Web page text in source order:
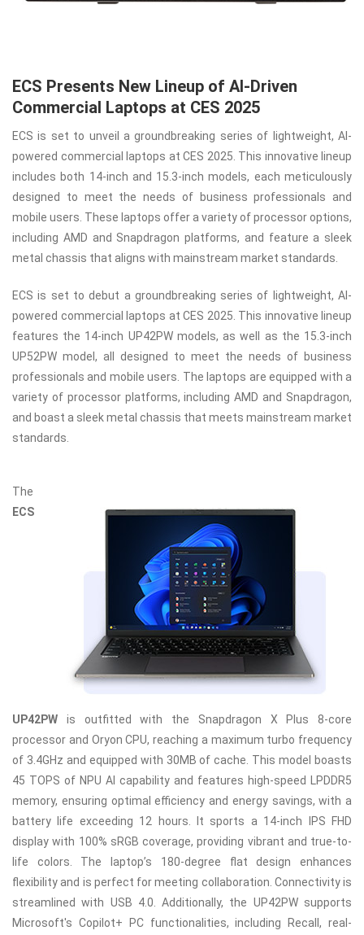
ECS Presents New Lineup of AI-Driven
Commercial Laptops at CES 2025
ECS is set to unveil a groundbreaking series of lightweight, AI-
powered commercial laptops at CES 2025. This innovative lineup
includes both 14-inch and 15.3-inch models, each meticulously
designed to meet the needs of business professionals and
mobile users. These laptops offer a variety of processor options,
including AMD and Snapdragon platforms, and feature a sleek
metal chassis that aligns with mainstream market standards.
ECS is set to debut a groundbreaking series of lightweight, AI-
powered commercial laptops at CES 2025. This innovative lineup
features the 14-inch UP42PW models, as well as the 15.3-inch
UP52PW model, all designed to meet the needs of business
professionals and mobile users. The laptops are equipped with a
variety of processor platforms, including AMD and Snapdragon,
and boast a sleek metal chassis that meets mainstream market
standards.
The
ECS
UP42PW is outfitted with the Snapdragon X Plus 8-core
processor and Oryon CPU, reaching a maximum turbo frequency
of 3.4GHz and equipped with 30MB of cache. This model boasts
45 TOPS of NPU AI capability and features high-speed LPDDR5
memory, ensuring optimal efficiency and energy savings, with a
battery life exceeding 12 hours. It sports a 14-inch IPS FHD
display with 100% sRGB coverage, providing vibrant and true-to-
life colors. The laptop’s 180-degree flat design enhances
flexibility and is perfect for meeting collaboration. Connectivity is
streamlined with USB 4.0. Additionally, the UP42PW supports
Microsoft's Copilot+ PC functionalities, including Recall, real-